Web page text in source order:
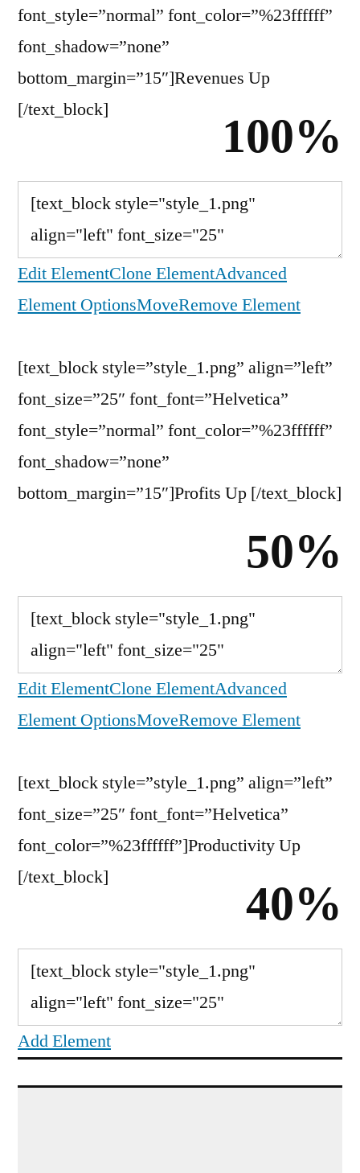
font_style=”normal” font_color=”%23ffffff”
font_shadow=”none”
bottom_margin=”15″]Revenues Up
100%
[/text_block]
Edit ElementClone ElementAdvanced
Element OptionsMoveRemove Element
[text_block style=”style_1.png” align=”left”
font_size=”25″ font_font=”Helvetica”
font_style=”normal” font_color=”%23ffffff”
font_shadow=”none”
bottom_margin=”15″]Profits Up
50%
[/text_block]
Edit ElementClone ElementAdvanced
Element OptionsMoveRemove Element
[text_block style=”style_1.png” align=”left”
font_size=”25″ font_font=”Helvetica”
font_color=”%23ffffff”]Productivity Up
40%
[/text_block]
Add Element